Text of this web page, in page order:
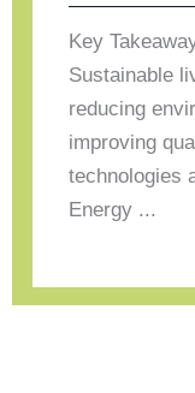
Key
Sustainable
reducing
improving
technologies
Energy ...